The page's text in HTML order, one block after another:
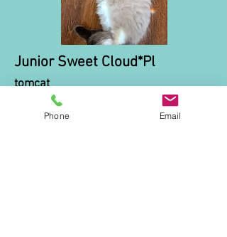
Junior Sweet Cloud*Pl
tomcat
RAG n (seal point)
Phone Email